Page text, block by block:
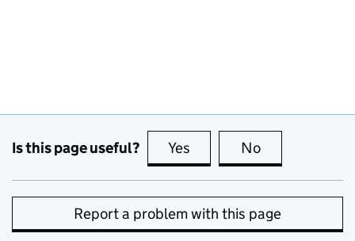
Is this page useful? Yes this page is useful
No
Report a problem with this page